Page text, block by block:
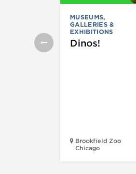
MUSEUMS,
GALLERIES &
EXHIBITIONS
Dinos!
Brookfield Zoo
Chicago